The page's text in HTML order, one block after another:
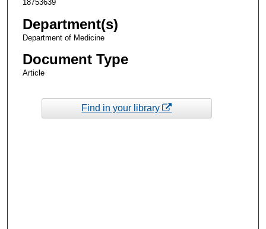
18753639
Department(s)
Department of Medicine
Document Type
Article
Find in your library